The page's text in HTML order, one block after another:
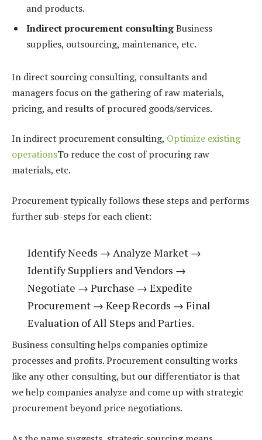
and products.
Indirect procurement consultingBusiness
supplies, outsourcing, maintenance, etc.
In direct sourcing consulting, consultants and
managers focus on the gathering of raw materials,
pricing, and results of procured goods/services.
In indirect procurement consulting, Optimize existing
operationsTo reduce the cost of procuring raw
materials, etc.
Procurement typically follows these steps and performs
further sub-steps for each client:
Identify Needs → Analyze Market →
Identify Suppliers and Vendors →
Negotiate → Purchase → Expedite
Procurement → Keep Records → Final
Evaluation of All Steps and Parties.
Business consulting helps companies optimize
processes and profits. Procurement consulting works
like any other consulting, but our differentiator is that
we help companies analyze and come up with strategic
procurement beyond price negotiations.